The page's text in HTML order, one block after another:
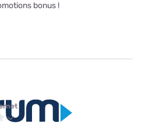
bonus !